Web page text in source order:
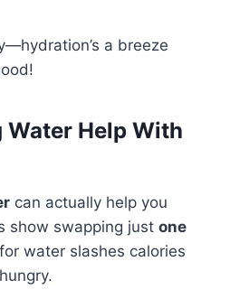
a breeze
Water Help With
can actually help you
show swapping just one
for water slashes calories